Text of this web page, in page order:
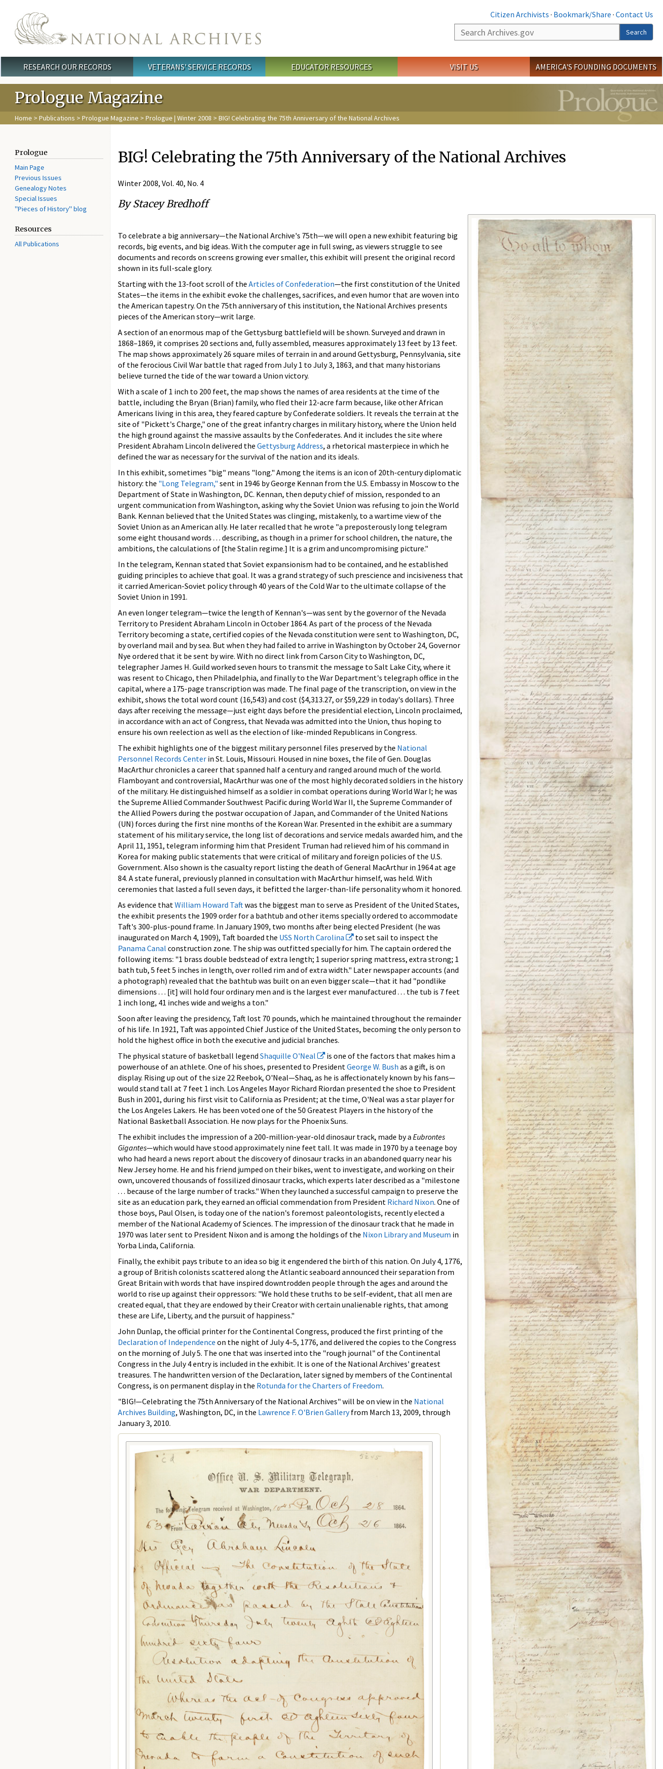
Citizen Archivists · Bookmark/Share · Contact Us
Search
Search
Main menu
RESEARCH OUR RECORDS VETERANS' SERVICE RECORDS EDUCATOR RESOURCES VISIT US AMERICA'S FOUNDING DOCUMENTS
Prologue Magazine
Home > Publications > Prologue Magazine > Prologue | Winter 2008 > BIG! Celebrating the 75th Anniversary of the National Archives
Prologue
Main Page
Previous Issues
Genealogy Notes
Special Issues
"Pieces of History" blog
Resources
All Publications
BIG! Celebrating the 75th Anniversary of the National Archives
Winter 2008, Vol. 40, No. 4
By Stacey Bredhoff
To celebrate a big anniversary—the National Archive's 75th—we will open a new exhibit featuring big
records, big events, and big ideas. With the computer age in full swing, as viewers struggle to see
documents and records on screens growing ever smaller, this exhibit will present the original record
shown in its full-scale glory.
Starting with the 13-foot scroll of the Articles of Confederation—the first constitution of the United
States—the items in the exhibit evoke the challenges, sacrifices, and even humor that are woven into
the American tapestry. On the 75th anniversary of this institution, the National Archives presents
pieces of the American story—writ large.
A section of an enormous map of the Gettysburg battlefield will be shown. Surveyed and drawn in
1868–1869, it comprises 20 sections and, fully assembled, measures approximately 13 feet by 13 feet.
The map shows approximately 26 square miles of terrain in and around Gettysburg, Pennsylvania, site
of the ferocious Civil War battle that raged from July 1 to July 3, 1863, and that many historians
believe turned the tide of the war toward a Union victory.
With a scale of 1 inch to 200 feet, the map shows the names of area residents at the time of the
battle, including the Bryan (Brian) family, who fled their 12-acre farm because, like other African
Americans living in this area, they feared capture by Confederate soldiers. It reveals the terrain at the
site of "Pickett's Charge," one of the great infantry charges in military history, where the Union held
the high ground against the massive assaults by the Confederates. And it includes the site where
President Abraham Lincoln delivered the Gettysburg Address, a rhetorical masterpiece in which he
defined the war as necessary for the survival of the nation and its ideals.
In this exhibit, sometimes "big" means "long." Among the items is an icon of 20th-century diplomatic
history: the "Long Telegram," sent in 1946 by George Kennan from the U.S. Embassy in Moscow to the
Department of State in Washington, DC. Kennan, then deputy chief of mission, responded to an
urgent communication from Washington, asking why the Soviet Union was refusing to join the World
Bank. Kennan believed that the United States was clinging, mistakenly, to a wartime view of the
Soviet Union as an American ally. He later recalled that he wrote "a preposterously long telegram
some eight thousand words . . . describing, as though in a primer for school children, the nature, the
ambitions, the calculations of [the Stalin regime.] It is a grim and uncompromising picture."
In the telegram, Kennan stated that Soviet expansionism had to be contained, and he established
guiding principles to achieve that goal. It was a grand strategy of such prescience and incisiveness that
it carried American-Soviet policy through 40 years of the Cold War to the ultimate collapse of the
Soviet Union in 1991.
An even longer telegram—twice the length of Kennan's—was sent by the governor of the Nevada
Territory to President Abraham Lincoln in October 1864. As part of the process of the Nevada
Territory becoming a state, certified copies of the Nevada constitution were sent to Washington, DC,
by overland mail and by sea. But when they had failed to arrive in Washington by October 24, Governor
Nye ordered that it be sent by wire. With no direct link from Carson City to Washington, DC,
telegrapher James H. Guild worked seven hours to transmit the message to Salt Lake City, where it
was resent to Chicago, then Philadelphia, and finally to the War Department's telegraph office in the
capital, where a 175-page transcription was made. The final page of the transcription, on view in the
exhibit, shows the total word count (16,543) and cost ($4,313.27, or $59,229 in today's dollars). Three
days after receiving the message—just eight days before the presidential election, Lincoln proclaimed,
in accordance with an act of Congress, that Nevada was admitted into the Union, thus hoping to
ensure his own reelection as well as the election of like-minded Republicans in Congress.
The exhibit highlights one of the biggest military personnel files preserved by the National
Personnel Records Center in St. Louis, Missouri. Housed in nine boxes, the file of Gen. Douglas
MacArthur chronicles a career that spanned half a century and ranged around much of the world.
Flamboyant and controversial, MacArthur was one of the most highly decorated soldiers in the history
of the military. He distinguished himself as a soldier in combat operations during World War I; he was
the Supreme Allied Commander Southwest Pacific during World War II, the Supreme Commander of
the Allied Powers during the postwar occupation of Japan, and Commander of the United Nations
(UN) forces during the first nine months of the Korean War. Presented in the exhibit are a summary
statement of his military service, the long list of decorations and service medals awarded him, and the
April 11, 1951, telegram informing him that President Truman had relieved him of his command in
Korea for making public statements that were critical of military and foreign policies of the U.S.
Government. Also shown is the casualty report listing the death of General MacArthur in 1964 at age
84. A state funeral, previously planned in consultation with MacArthur himself, was held. With
ceremonies that lasted a full seven days, it befitted the larger-than-life personality whom it honored.
As evidence thatWilliam Howard Taftwas the biggest man to serve as President of the United States,
the exhibit presents the 1909 order for a bathtub and other items specially ordered to accommodate
Taft's 300-plus-pound frame. In January 1909, two months after being elected President (he was
inaugurated on March 4, 1909), Taft boarded the USS North Carolina
to set sail to inspect the
Panama Canal construction zone. The ship was outfitted specially for him. The captain ordered the
following items: "1 brass double bedstead of extra length; 1 superior spring mattress, extra strong; 1
bath tub, 5 feet 5 inches in length, over rolled rim and of extra width." Later newspaper accounts (and
a photograph) revealed that the bathtub was built on an even bigger scale—that it had "pondlike
dimensions . . . [it] will hold four ordinary men and is the largest ever manufactured . . . the tub is 7 feet
1 inch long, 41 inches wide and weighs a ton."
Soon after leaving the presidency, Taft lost 70 pounds, which he maintained throughout the remainder
of his life. In 1921, Taft was appointed Chief Justice of the United States, becoming the only person to
hold the highest office in both the executive and judicial branches.
The physical stature of basketball legend Shaquille O'Neal
is one of the factors that makes him a
powerhouse of an athlete. One of his shoes, presented to PresidentGeorge W. Bush as a gift, is on
display. Rising up out of the size 22 Reebok, O'Neal—Shaq, as he is affectionately known by his fans—
would stand tall at 7 feet 1 inch. Los Angeles Mayor Richard Riordan presented the shoe to President
Bush in 2001, during his first visit to California as President; at the time, O'Neal was a star player for
the Los Angeles Lakers. He has been voted one of the 50 Greatest Players in the history of the
National Basketball Association. He now plays for the Phoenix Suns.
The exhibit includes the impression of a 200-million-year-old dinosaur track, made by a Eubrontes
Gigantes—which would have stood approximately nine feet tall. It was made in 1970 by a teenage boy
who had heard a news report about the discovery of dinosaur tracks in an abandoned quarry near his
New Jersey home. He and his friend jumped on their bikes, went to investigate, and working on their
own, uncovered thousands of fossilized dinosaur tracks, which experts later described as a "milestone
. . . because of the large number of tracks." When they launched a successful campaign to preserve the
site as an education park, they earned an official commendation from President Richard Nixon. One of
those boys, Paul Olsen, is today one of the nation's foremost paleontologists, recently elected a
member of the National Academy of Sciences. The impression of the dinosaur track that he made in
1970 was later sent to President Nixon and is among the holdings of the Nixon Library and Museum in
Yorba Linda, California.
Finally, the exhibit pays tribute to an idea so big it engendered the birth of this nation. On July 4, 1776,
a group of British colonists scattered along the Atlantic seaboard announced their separation from
Great Britain with words that have inspired downtrodden people through the ages and around the
world to rise up against their oppressors: "We hold these truths to be self-evident, that all men are
created equal, that they are endowed by their Creator with certain unalienable rights, that among
these are Life, Liberty, and the pursuit of happiness."
John Dunlap, the official printer for the Continental Congress, produced the first printing of the
Declaration of Independence on the night of July 4–5, 1776, and delivered the copies to the Congress
on the morning of July 5. The one that was inserted into the "rough journal" of the Continental
Congress in the July 4 entry is included in the exhibit. It is one of the National Archives' greatest
treasures. The handwritten version of the Declaration, later signed by members of the Continental
Congress, is on permanent display in the Rotunda for the Charters of Freedom.
"BIG!—Celebrating the 75th Anniversary of the National Archives" will be on view in the National
Archives Building, Washington, DC, in the Lawrence F. O'Brien Galleryfrom March 13, 2009, through
January 3, 2010.